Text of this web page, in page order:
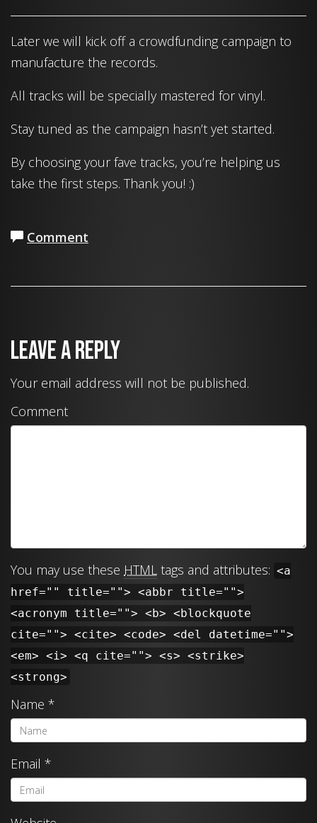
Later we will kick off a crowdfunding campaign to
manufacture the records.
All tracks will be specially mastered for vinyl.
Stay tuned as the campaign hasn’t yet started.
By choosing your fave tracks, you’re helping us
take the first steps. Thank you! :)
Comment
Leave a Reply
Your email address will not be published.
Comment
You may use these HTML tags and attributes: <a
href="" title=""> <abbr title="">
<acronym title=""> <b> <blockquote
cite=""> <cite> <code> <del datetime="">
<em> <i> <q cite=""> <s> <strike>
<strong>
Name *
Email *